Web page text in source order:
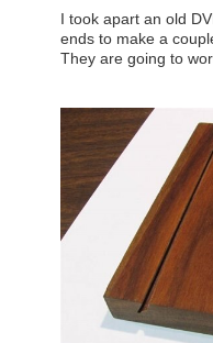
I took apart an old
ends to make a
They are going to